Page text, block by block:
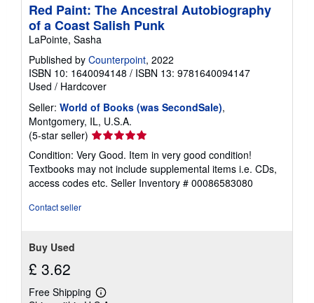
Red Paint: The Ancestral Autobiography
of a Coast Salish Punk
LaPointe, Sasha
Published by Counterpoint, 2022
ISBN 10: 1640094148 / ISBN 13: 9781640094147
Used / Hardcover
Seller: World of Books (was SecondSale),
Montgomery, IL, U.S.A.
(5-star seller) Seller
rating
5
out
of
Condition: Very Good. Item in very good condition!
Textbooks may not include supplemental items i.e. CDs,
access codes etc. Seller Inventory # 00086583080
Contact seller
Buy Used
£ 3.62
Free Shipping
Learn